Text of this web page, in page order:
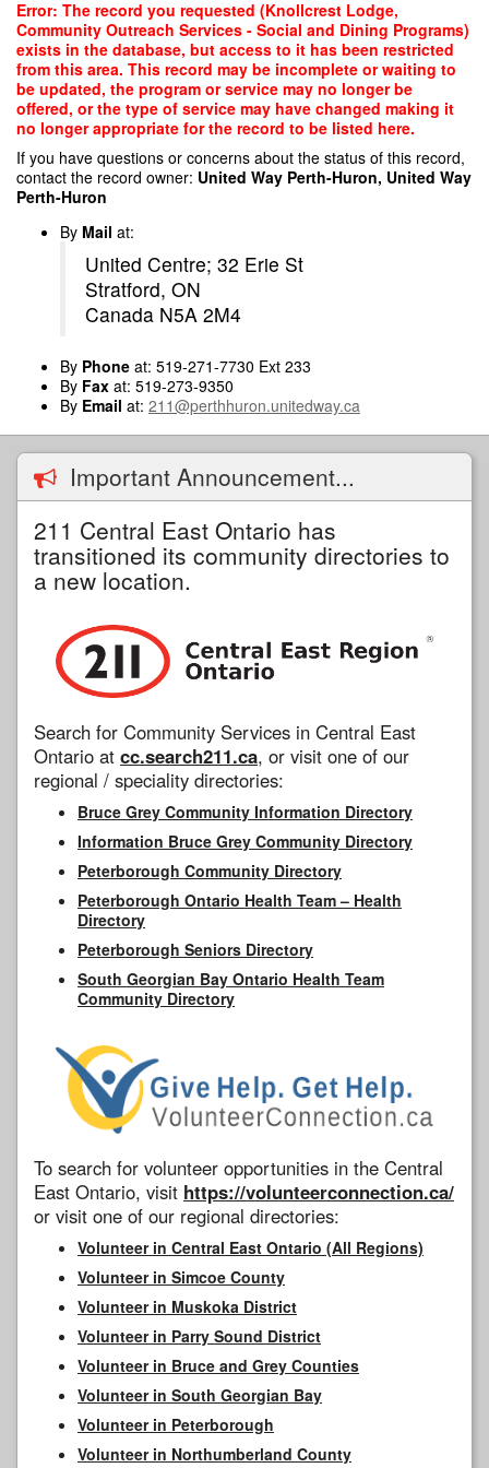
Skip
main
content
Error: The record you requested (Knollcrest Lodge,
Community Outreach Services - Social and Dining Programs)
exists in the database, but access to it has been restricted
from this area. This record may be incomplete or waiting to
be updated, the program or service may no longer be
offered, or the type of service may have changed making it
no longer appropriate for the record to be listed here.
If you have questions or concerns about the status of this record,
contact the record owner: United Way Perth-Huron, United Way
Perth-Huron
By Mail at:
United Centre; 32 Erie St
Stratford, ON
Canada N5A 2M4
By Phone at: 519-271-7730 Ext 233
By Fax at: 519-273-9350
By Email at: 211@perthhuron.unitedway.ca
Important Announcement...
211 Central East Ontario has
transitioned its community directories to
a new location.
Search for Community Services in Central East
Ontario at cc.search211.ca, or visit one of our
regional / speciality directories:
Bruce Grey Community Information Directory
Information Bruce Grey Community Directory
Peterborough Community Directory
Peterborough Ontario Health Team – Health
Directory
Peterborough Seniors Directory
South Georgian Bay Ontario Health Team
Community Directory
To search for volunteer opportunities in the Central
East Ontario, visit https://volunteerconnection.ca/
or visit one of our regional directories:
Volunteer in Central East Ontario (All Regions)
Volunteer in Simcoe County
Volunteer in Muskoka District
Volunteer in Parry Sound District
Volunteer in Bruce and Grey Counties
Volunteer in South Georgian Bay
Volunteer in Peterborough
Volunteer in Northumberland County